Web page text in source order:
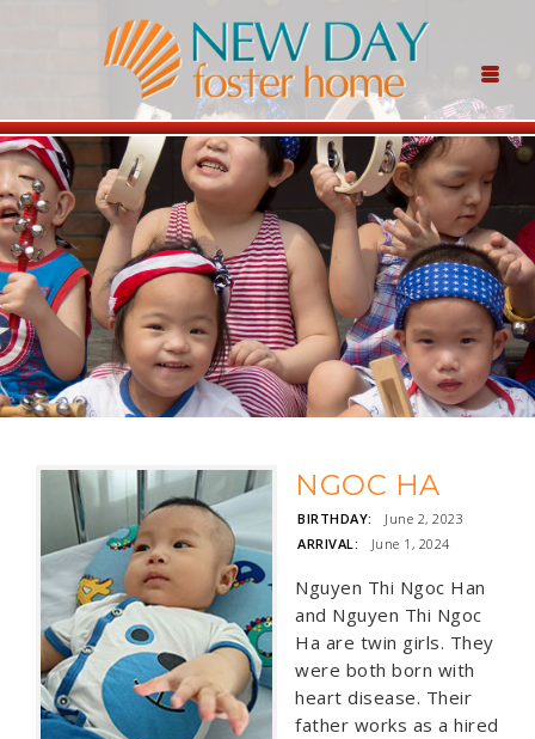
NGOC HA
BIRTHDAY:
June 2, 2023
ARRIVAL:
June 1, 2024
Nguyen Thi Ngoc Han
and Nguyen Thi Ngoc
Ha are twin girls. They
were both born with
heart disease. Their
father works as a hired